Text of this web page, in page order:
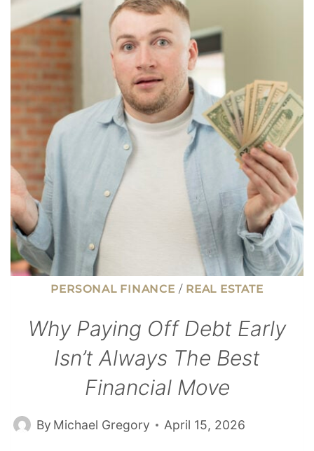
A
LOT
OF
HOUSES
DESPITE
MAKING
LESS
THAN
PERSONAL FINANCE / REAL ESTATE
Why Paying Off Debt Early
Isn’t Always The Best
Financial Move
By Michael Gregory April 15, 2026